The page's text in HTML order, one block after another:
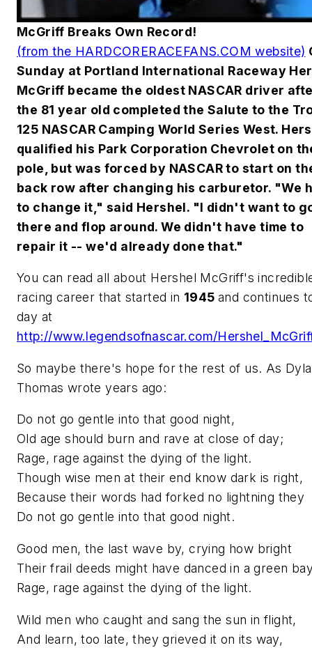
McGriff Breaks Own Record!
(from the HARDCORERACEFANS.COM website)
Sunday at Portland International Raceway
McGriff became the oldest NASCAR driver
the 81 year old completed the Salute to the
125 NASCAR Camping World Series West.
qualified his Park Corporation Chevrolet on
pole, but was forced by NASCAR to start on
back row after changing his carburetor. "We
to change it," said Hershel. "I didn't want to
there and flop around. We didn't have time to
repair it -- we'd already done that."
You can read all about Hershel McGriff's
racing career that started in 1945 and continues
day at
http://www.legendsofnascar.com/
So maybe there's hope for the rest of us. As
Thomas wrote years ago:
Do not go gentle into that good night,
Old age should burn and rave at close of day;
Rage, rage against the dying of the light.
Though wise men at their end know dark is right,
Because their words had forked no lightning they
Do not go gentle into that good night.
Good men, the last wave by, crying how bright
Their frail deeds might have danced in a green
Rage, rage against the dying of the light.
Wild men who caught and sang the sun in flight,
And learn, too late, they grieved it on its way,